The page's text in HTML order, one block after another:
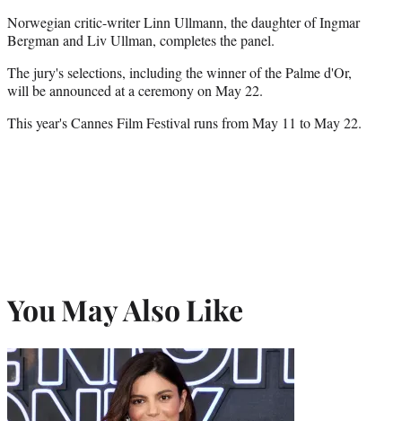
Norwegian critic-writer Linn Ullmann, the daughter of Ingmar
Bergman and Liv Ullman, completes the panel.
The jury's selections, including the winner of the Palme d'Or,
will be announced at a ceremony on May 22.
This year's Cannes Film Festival runs from May 11 to May 22.
You May Also Like